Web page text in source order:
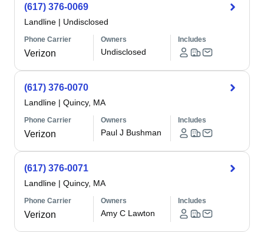
(617) 376-0069
Landline | Undisclosed
Phone Carrier
Verizon
Owners
Undisclosed
Includes
(617) 376-0070
Landline | Quincy, MA
Phone Carrier
Verizon
Owners
Paul J Bushman
Includes
(617) 376-0071
Landline | Quincy, MA
Phone Carrier
Verizon
Owners
Amy C Lawton
Includes